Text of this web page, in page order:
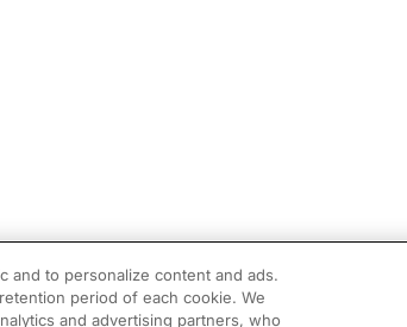
and to personalize content and ads.
period of each cookie. We
and advertising partners, who